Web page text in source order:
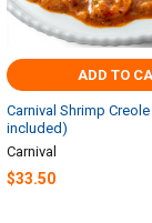
ADD TO
Carnival Shrimp
included)
Carnival
$33.50